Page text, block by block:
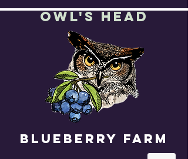
OWl's Head
Blueberry farm